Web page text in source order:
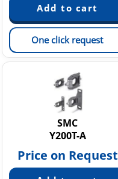
One click request
SMC
Y200T-A
Price on Request